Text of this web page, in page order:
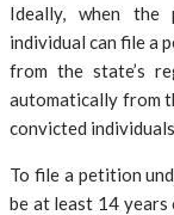
Ideally, when the
individual can file a
from the state’s
automatically from
convicted
To file a petition
be at least 14 years